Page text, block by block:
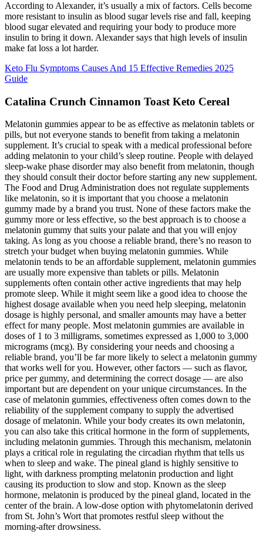
According to Alexander, it’s usually a mix of factors. Cells become
more resistant to insulin as blood sugar levels rise and fall, keeping
blood sugar elevated and requiring your body to produce more
insulin to bring it down. Alexander says that high levels of insulin
make fat loss a lot harder.
Keto Flu Symptoms Causes And 15 Effective Remedies 2025
Guide
Catalina Crunch Cinnamon Toast Keto Cereal
Melatonin gummies appear to be as effective as melatonin tablets or
pills, but not everyone stands to benefit from taking a melatonin
supplement. It’s crucial to speak with a medical professional before
adding melatonin to your child’s sleep routine. People with delayed
sleep-wake phase disorder may also benefit from melatonin, though
they should consult their doctor before starting any new supplement.
The Food and Drug Administration does not regulate supplements
like melatonin, so it is important that you choose a melatonin
gummy made by a brand you trust. None of these factors make the
gummy more or less effective, so the best approach is to choose a
melatonin gummy that suits your palate and that you will enjoy
taking. As long as you choose a reliable brand, there’s no reason to
stretch your budget when buying melatonin gummies. While
melatonin tends to be an affordable supplement, melatonin gummies
are usually more expensive than tablets or pills. Melatonin
supplements often contain other active ingredients that may help
promote sleep. While it might seem like a good idea to choose the
highest dosage available when you need help sleeping, melatonin
dosage is highly personal, and smaller amounts may have a better
effect for many people. Most melatonin gummies are available in
doses of 1 to 3 milligrams, sometimes expressed as 1,000 to 3,000
micrograms (mcg). By considering your needs and choosing a
reliable brand, you’ll be far more likely to select a melatonin gummy
that works well for you. However, other factors — such as flavor,
price per gummy, and determining the correct dosage — are also
important but are dependent on your unique circumstances. In the
case of melatonin gummies, effectiveness often comes down to the
reliability of the supplement company to supply the advertised
dosage of melatonin. While your body creates its own melatonin,
you can also take this critical hormone in the form of supplements,
including melatonin gummies. Through this mechanism, melatonin
plays a critical role in regulating the circadian rhythm that tells us
when to sleep and wake. The pineal gland is highly sensitive to
light, with darkness prompting melatonin production and light
causing its production to slow and stop. Known as the sleep
hormone, melatonin is produced by the pineal gland, located in the
center of the brain. A low-dose option with phytomelatonin derived
from St. John’s Wort that promotes restful sleep without the
morning-after drowsiness.